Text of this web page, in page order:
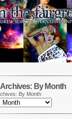
By Month
By Month